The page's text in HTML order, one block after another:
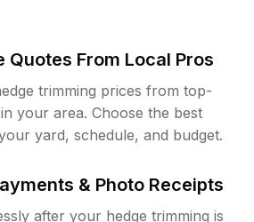
Quotes From Local Pros
trimming prices from top-
your area. Choose the best
yard, schedule, and budget.
& Photo Receipts
after your hedge trimming is